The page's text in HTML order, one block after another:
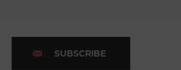
SUBSCRIBE